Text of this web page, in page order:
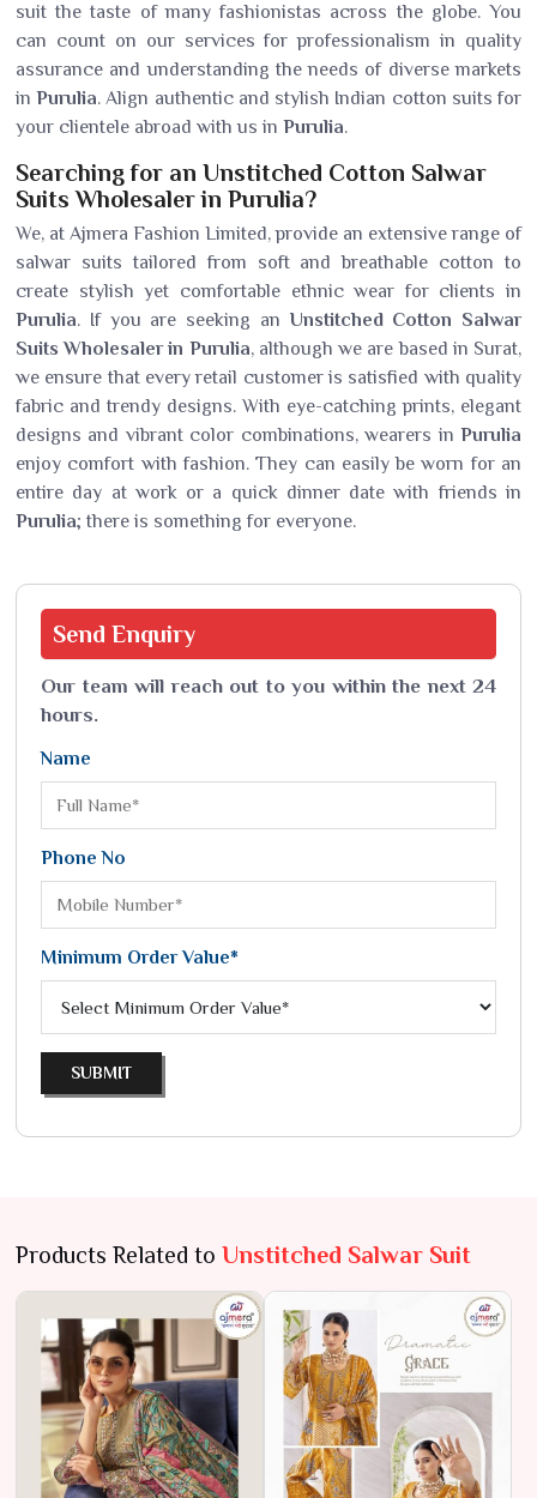
suit the taste of many fashionistas across the globe. You
can count on our services for professionalism in quality
assurance and understanding the needs of diverse markets
in Purulia. Align authentic and stylish Indian cotton suits for
your clientele abroad with us in Purulia.
Searching for an Unstitched Cotton Salwar
Suits Wholesaler in Purulia?
We, at Ajmera Fashion Limited, provide an extensive range of
salwar suits tailored from soft and breathable cotton to
create stylish yet comfortable ethnic wear for clients in
Purulia. If you are seeking an Unstitched Cotton Salwar
Suits Wholesaler in Purulia, although we are based in Surat,
we ensure that every retail customer is satisfied with quality
fabric and trendy designs. With eye-catching prints, elegant
designs and vibrant color combinations, wearers in Purulia
enjoy comfort with fashion. They can easily be worn for an
entire day at work or a quick dinner date with friends in
Purulia; there is something for everyone.
Send Enquiry
Our team will reach out to you within the next 24
hours.
Name
Phone No
Minimum Order Value*
SUBMIT
Products Related to Unstitched Salwar Suit